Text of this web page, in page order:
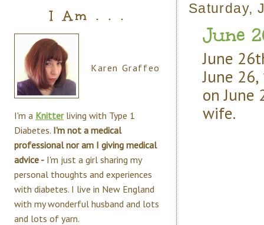
Saturday,
June
June
June
on June
wife.
I Am . . .
Karen Graffeo
I'm a Knitterliving with Type 1
Diabetes. I'm not a medical
professional nor am I giving medical
advice - I'm just a girl sharing my
personal thoughts and experiences
with diabetes. I live in New England
with my wonderful husband and lots
and lots of yarn.